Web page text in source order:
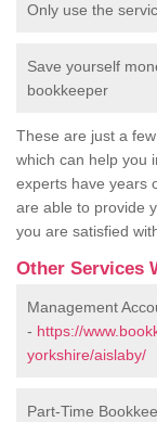
Only use the
Save yourself
bookkeeper
These are just a
which can help you
experts have years
are able to provide
you are satisfied
Other Services
Management
- https://
yorkshire/aislaby/
Part-Time